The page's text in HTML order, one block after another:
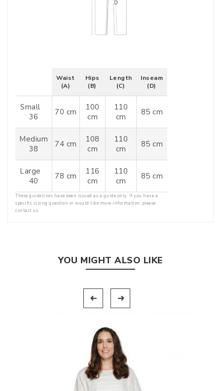
Waist
(A)
Hips
(B)
Length
(C)
Inseam
(D)
Small
36
70 cm
100
cm
110
cm
85 cm
Medium
38
74 cm
108
cm
110
cm
85 cm
Large
40
78 cm
116
cm
110
cm
85 cm
These guidelines have been issued as a guide only. If you have a
specific sizing question or would like more information, please
contact us.
YOU MIGHT ALSO LIKE